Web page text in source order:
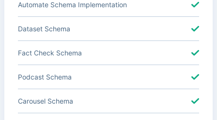
Automate Schema Implementation
Dataset Schema
Fact Check Schema
Podcast Schema
Carousel Schema